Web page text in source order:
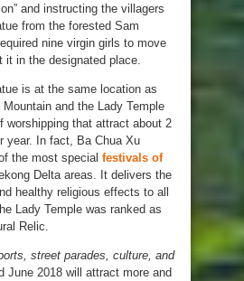
and instructing the villagers
from the forested Sam
nine virgin girls to move
it in the designated place.
is at the same location as
and the Lady Temple
worshipping that attract about 2
year. In fact, Ba Chua Xu
the most special festivals of
Delta areas. It delivers the
healthy religious effects to all
Lady Temple was ranked as
Relic.
street parades, culture, and
June 2018 will attract more and